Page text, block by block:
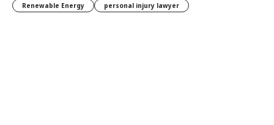
Renewable Energy
personal injury lawyer